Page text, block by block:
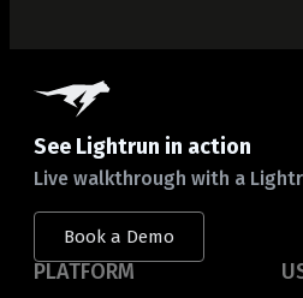
See Lightrun in action
Live walkthrough with a
Book a Demo
PLATFORM